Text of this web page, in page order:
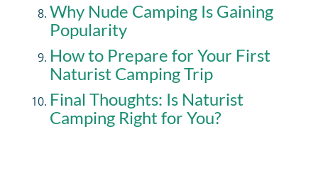
Why Nude Camping Is Gaining
Popularity
How to Prepare for Your First
Naturist Camping Trip
Final Thoughts: Is Naturist
Camping Right for You?